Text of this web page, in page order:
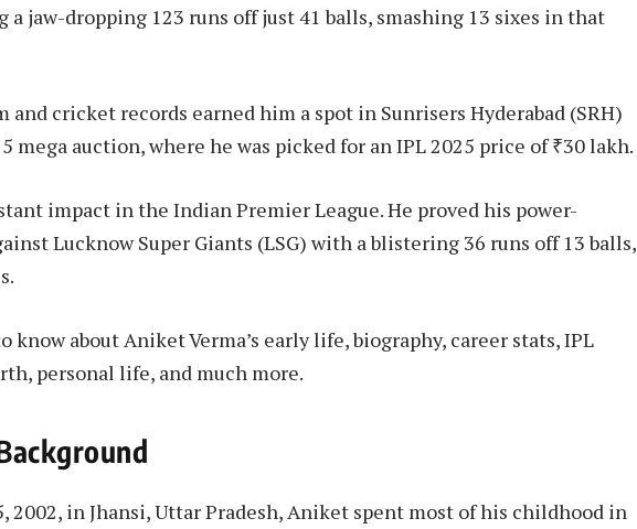
a jaw-dropping 123 runs off just 41 balls, smashing 13 sixes in that
cricket records earned him a spot in Sunrisers Hyderabad (SRH)
mega auction, where he was picked for an IPL 2025 price of ₹30 lakh.
impact in the Indian Premier League. He proved his power-
Lucknow Super Giants (LSG) with a blistering 36 runs off 13 balls,
know about Aniket Verma’s early life, biography, career stats, IPL
personal life, and much more.
2002, in Jhansi, Uttar Pradesh, Aniket spent most of his childhood in